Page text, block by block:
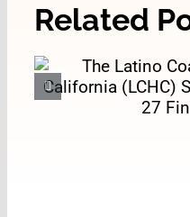
Related
The Latino
Healthy
Statement